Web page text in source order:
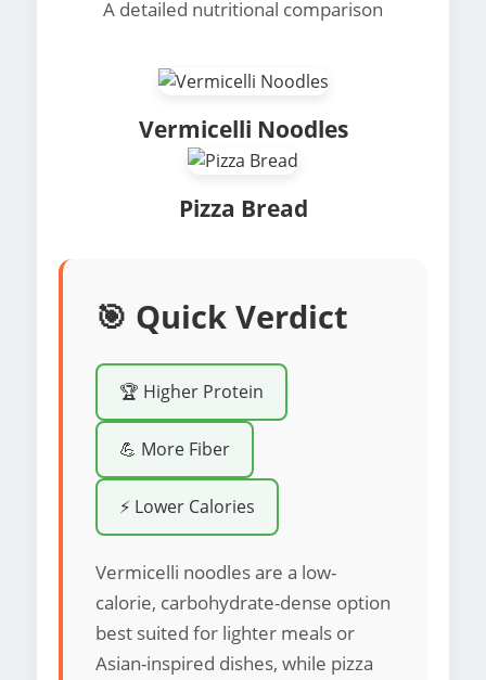
A detailed nutritional comparison
Vermicelli Noodles
Pizza Bread
🎯 Quick Verdict
🏆 Higher Protein
💪 More Fiber
⚡ Lower Calories
Vermicelli noodles are a low-
calorie, carbohydrate-dense option
best suited for lighter meals or
Asian-inspired dishes, while pizza